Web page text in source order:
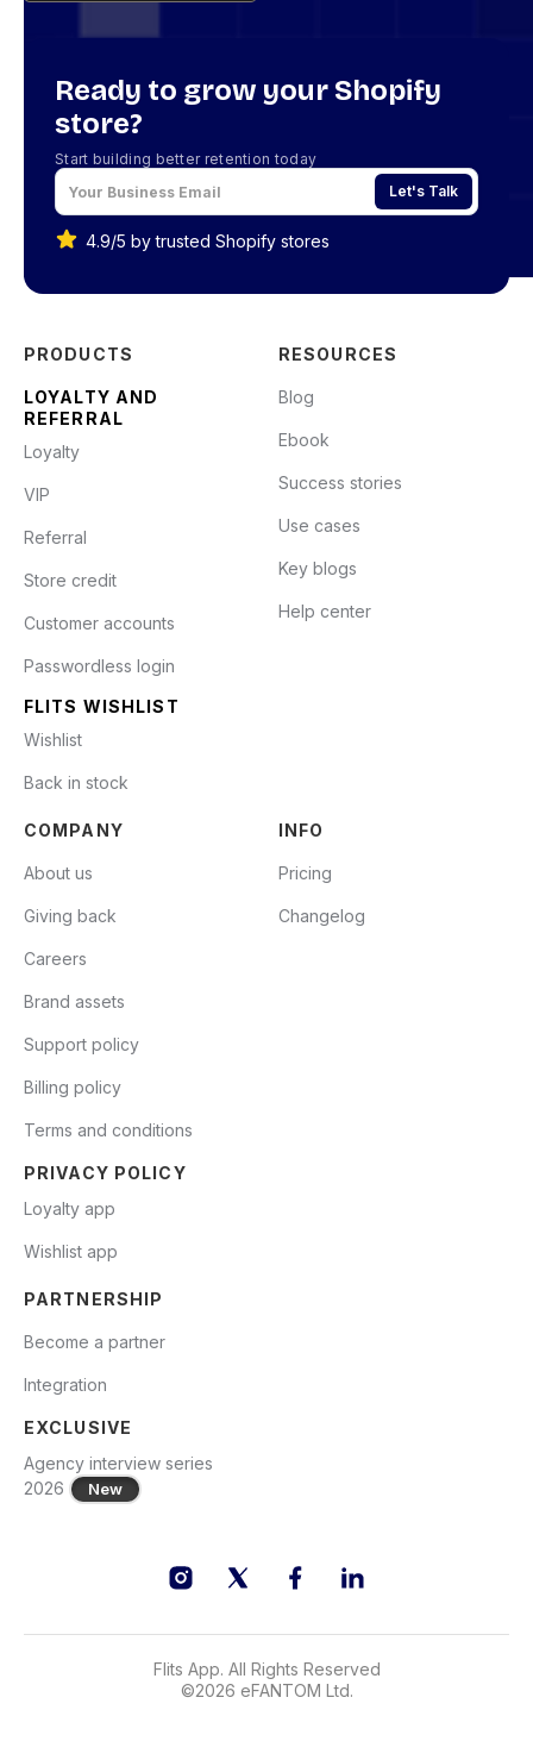
Ready to grow your Shopify
store?
Start building better retention today
Let's Talk
4.9/5 by trusted Shopify stores
PRODUCTS
LOYALTY AND
REFERRAL
Loyalty
VIP
Referral
Store credit
Customer accounts
Passwordless login
FLITS WISHLIST
Wishlist
Back in stock
RESOURCES
Blog
Ebook
Success stories
Use cases
Key blogs
Help center
COMPANY
About us
Giving back
Careers
Brand assets
Support policy
Billing policy
Terms and conditions
PRIVACY POLICY
Loyalty app
Wishlist app
INFO
Pricing
Changelog
PARTNERSHIP
Become a partner
Integration
EXCLUSIVE
Agency interview series
2026
New
Flits App. All Rights Reserved
©2026 eFANTOM Ltd.